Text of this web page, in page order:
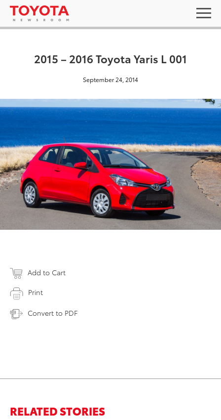
2015 – 2016 Toyota Yaris L 001
September 24, 2014
Add to Cart
Print
Convert to PDF
RELATED STORIES